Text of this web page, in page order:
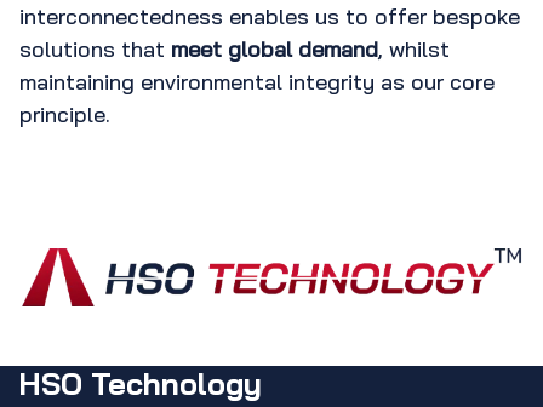
interconnectedness enables us to offer bespoke
solutions that meet global demand, whilst
maintaining environmental integrity as our core
principle.
HSO Technology